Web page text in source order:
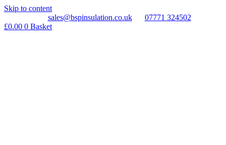
Skip to content
sales@bspinsulation.co.uk
07771 324502
£0.00 0 Basket